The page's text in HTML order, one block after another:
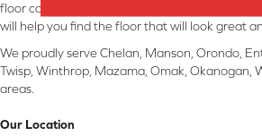
floor covering at the right price. Our
will help you find the floor that will look great
We proudly serve Chelan, Manson, Orondo,
Twisp, Winthrop, Mazama, Omak, Okanogan,
areas.
Our Location